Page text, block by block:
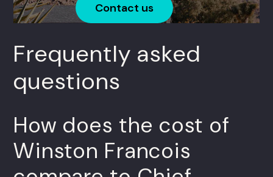
Contact us
Frequently asked
questions
How does the cost of
Winston Francois